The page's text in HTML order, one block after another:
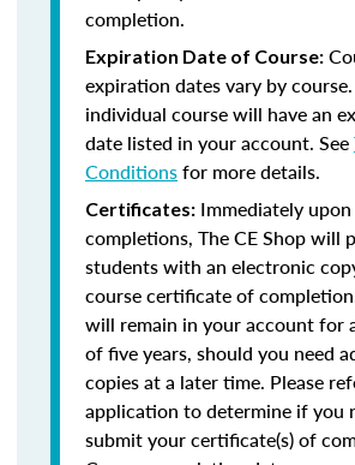
completion.
Expiration Date of Course:
expiration dates vary by course.
individual course will have an
date listed in your account. See
Conditionsfor more details.
Certificates: Immediately
completions, The CE Shop will
students with an electronic
course certificate of
will remain in your account for
of five years, should you need
copies at a later time. Please
application to determine if you
submit your certificate(s) of